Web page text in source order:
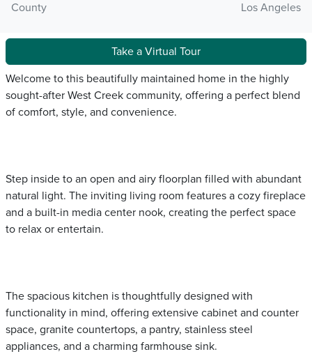
County
Los Angeles
Take a Virtual Tour
Welcome to this beautifully maintained home in the highly
sought-after West Creek community, offering a perfect blend
of comfort, style, and convenience.
Step inside to an open and airy floorplan filled with abundant
natural light. The inviting living room features a cozy fireplace
and a built-in media center nook, creating the perfect space
to relax or entertain.
The spacious kitchen is thoughtfully designed with
functionality in mind, offering extensive cabinet and counter
space, granite countertops, a pantry, stainless steel
appliances, and a charming farmhouse sink.